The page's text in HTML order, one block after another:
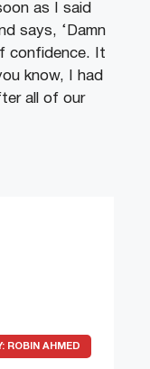
as I said
says, ‘Damn
confidence. It
know, I had
all of our
ROBIN AHMED